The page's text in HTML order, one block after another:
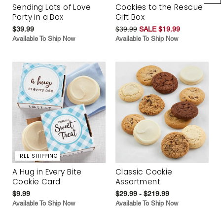
Sending Lots of Love
Party in a Box
$39.99
Available To Ship Now
Cookies to the Rescue
Gift Box
$39.99 SALE $19.99
Available To Ship Now
FREE SHIPPING
A Hug in Every Bite
Cookie Card
$9.99
Available To Ship Now
Classic Cookie
Assortment
$29.99 - $219.99
Available To Ship Now